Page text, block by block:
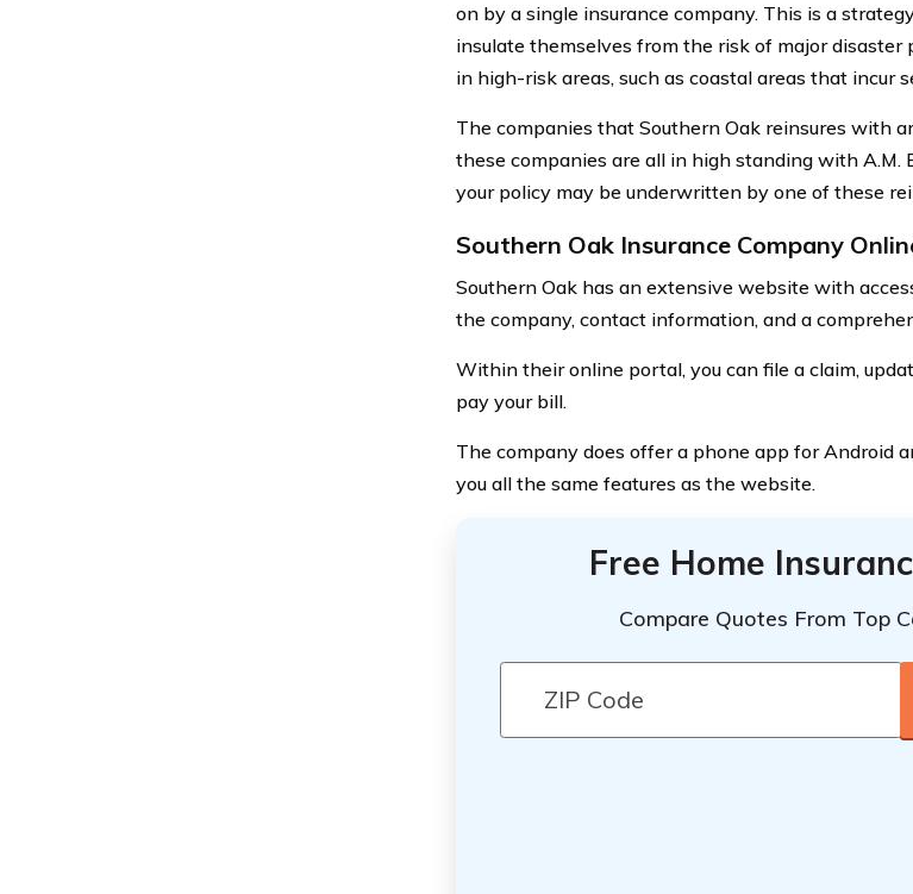
on by a single insurance company. This is a
insulate themselves from the risk of major disaster
in high-risk areas, such as coastal areas that incur
The companies that Southern Oak reinsures with
these companies are all in high standing with A.M.
your policy may be underwritten by one of these
Southern Oak Insurance Company
Southern Oak has an extensive website with
the company, contact information, and a
Within their online portal, you can file a claim,
pay your bill.
The company does offer a phone app for Android
you all the same features as the website.
Free Home
Compare Quotes From Top